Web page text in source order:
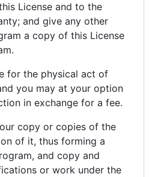
License and to the
and give any other
a copy of this License
for the physical act of
you may at your option
in exchange for a fee.
copy or copies of the
of it, thus forming a
and copy and
or work under the